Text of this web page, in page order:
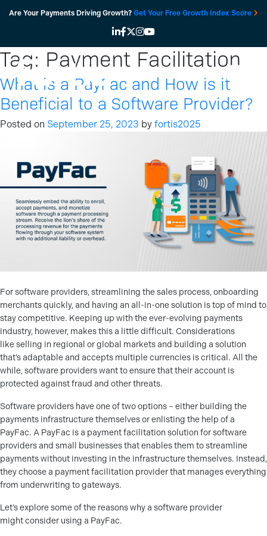
Are Your Payments Driving Growth? Get Your Free Growth Index Score
Tag: Payment Facilitation
What is a PayFac and How is it
Beneficial to a Software Provider?
Posted on September 25, 2023 by fortis2025
For software providers, streamlining the sales process, onboarding
merchants quickly, and having an all-in-one solution is top of mind to
stay competitive. Keeping up with the ever-evolving payments
industry, however, makes this a little difficult. Considerations
like selling in regional or global markets and building a solution
that’s adaptable and accepts multiple currencies is critical. All the
while, software providers want to ensure that their account is
protected against fraud and other threats.
Software providers have one of two options – either building the
payments infrastructure themselves or enlisting the help of a
PayFac. A PayFac is a payment facilitation solution for software
providers and small businesses that enables them to streamline
payments without investing in the infrastructure themselves. Instead,
they choose a payment facilitation provider that manages everything
from underwriting to gateways.
Let’s explore some of the reasons why a software provider
might consider using a PayFac.